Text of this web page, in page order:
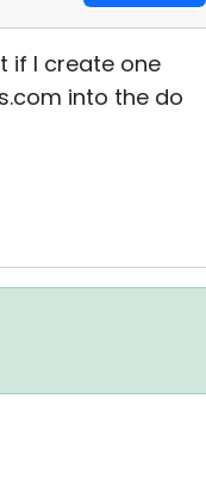
if I create one
into the do